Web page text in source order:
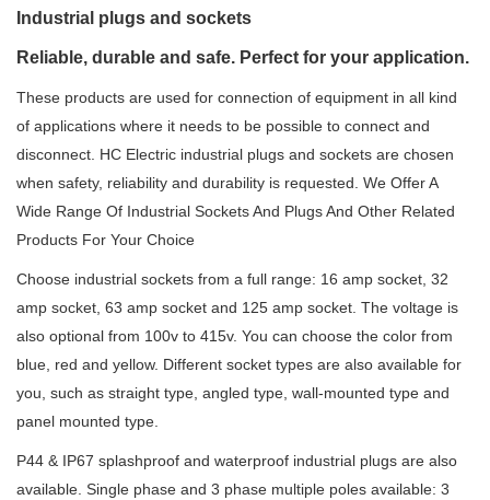
Industrial plugs and sockets
Reliable, durable and safe. Perfect for your application.
These products are used for connection of equipment in all kind
of applications where it needs to be possible to connect and
disconnect. HC Electric industrial plugs and sockets are chosen
when safety, reliability and durability is requested. We Offer A
Wide Range Of Industrial Sockets And Plugs And Other Related
Products For Your Choice
Choose industrial sockets from a full range: 16 amp socket, 32
amp socket, 63 amp socket and 125 amp socket. The voltage is
also optional from 100v to 415v. You can choose the color from
blue, red and yellow. Different socket types are also available for
you, such as straight type, angled type, wall-mounted type and
panel mounted type.
P44 & IP67 splashproof and waterproof industrial plugs are also
available. Single phase and 3 phase multiple poles available: 3